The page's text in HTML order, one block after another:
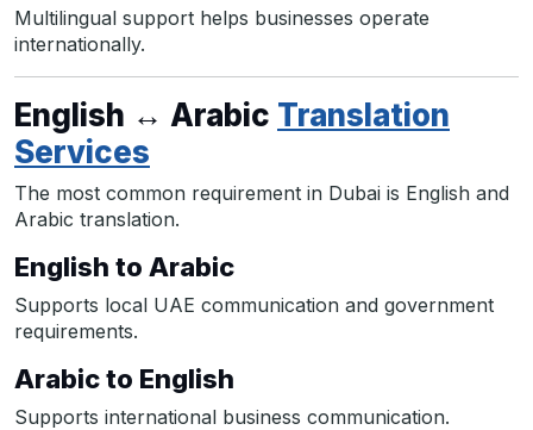
Multilingual support helps businesses operate
internationally.
English ↔ Arabic Translation
Services
The most common requirement in Dubai is English and
Arabic translation.
English to Arabic
Supports local UAE communication and government
requirements.
Arabic to English
Supports international business communication.